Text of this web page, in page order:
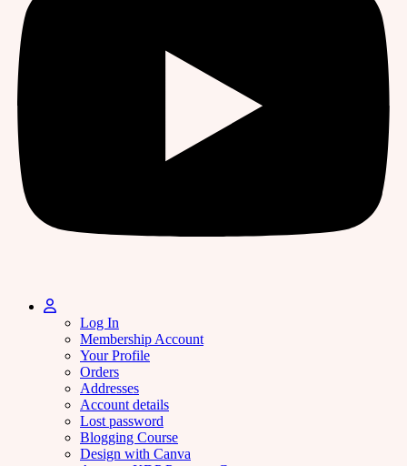
Log In
Membership Account
Your Profile
Orders
Addresses
Account details
Lost password
Blogging Course
Design with Canva